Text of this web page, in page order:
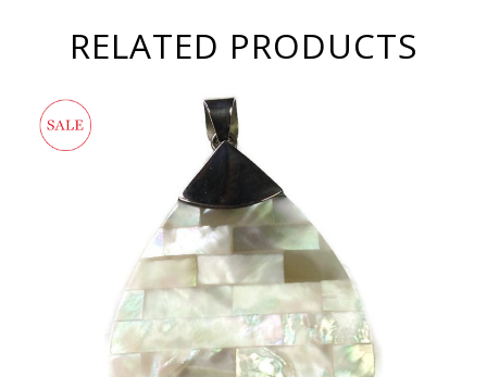
RELATED PRODUCTS